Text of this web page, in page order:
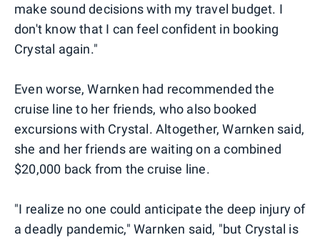
make sound decisions with my travel budget. I
don't know that I can feel confident in booking
Crystal again."
Even worse, Warnken had recommended the
cruise line to her friends, who also booked
excursions with Crystal. Altogether, Warnken said,
she and her friends are waiting on a combined
$20,000 back from the cruise line.
"I realize no one could anticipate the deep injury of
a deadly pandemic," Warnken said, "but Crystal is